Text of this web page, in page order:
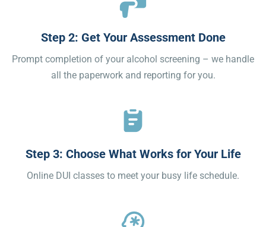
Step 2: Get Your Assessment Done
Prompt completion of your alcohol screening – we handle
all the paperwork and reporting for you.
Step 3: Choose What Works for Your Life
Online DUI classes to meet your busy life schedule.